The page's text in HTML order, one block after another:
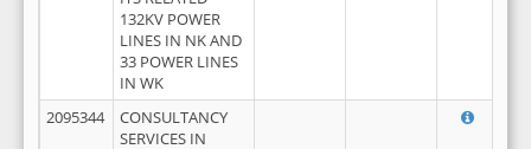
132KV POWER
LINES IN NK AND
33 POWER LINES
IN WK
2095344
CONSULTANCY
SERVICES IN